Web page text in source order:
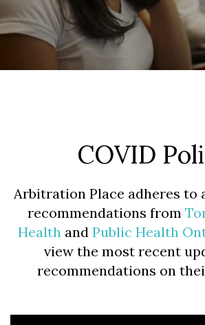
COVID
Arbitration Place adheres to
recommendations from
Healthand Public Health
view the most recent
recommendations on